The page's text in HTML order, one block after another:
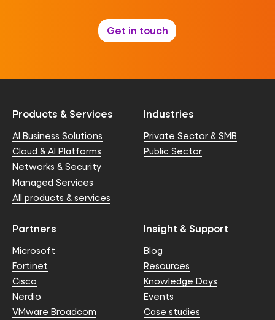
Get in touch
Products & Services
AI Business Solutions
Cloud & AI Platforms
Networks & Security
Managed Services
All products & services
Industries
Private Sector & SMB
Public Sector
Partners
Microsoft
Fortinet
Cisco
Nerdio
VMware Broadcom
Insight & Support
Blog
Resources
Knowledge Days
Events
Case studies